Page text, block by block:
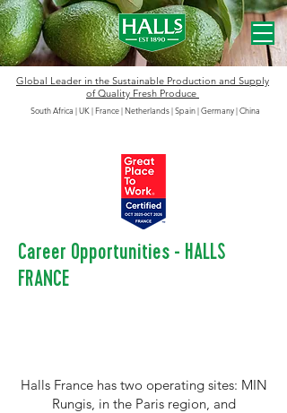
Global Leader in the Sustainable Production and Supply
of Quality Fresh Produce
South Africa | UK | France | Netherlands | Spain | Germany|China
Career Opportunities - HALLS
FRANCE
Halls France has two operating sites: MIN
Rungis, in the Paris region, and